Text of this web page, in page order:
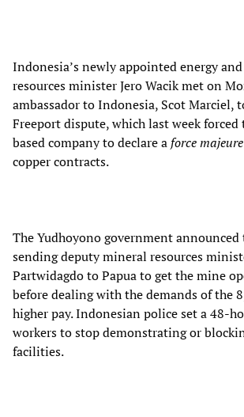
Indonesia’s newly appointed energy
resources minister Jero Wacik met on
ambassador to Indonesia, Scot Marciel,
Freeport dispute, which last week
based company to declare a force majeure
copper contracts.
The Yudhoyono government
sending deputy mineral resources
Partwidagdo to Papua to get the mine
before dealing with the demands of the
higher pay. Indonesian police set a 48-
workers to stop demonstrating or
facilities.